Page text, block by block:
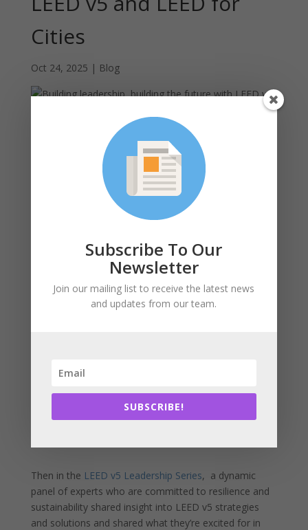
Cities
Oct 24, 2025 | Blog
The following post was provided by the
Two impactful convenings last month in Boston, in
collaboration with BE+, demonstrated countless
examples of public and private sector leadership in
plus municipalities from across New England
participated including mayors, energy managers,
climate officers, sustainability planners, city managers
and more plus many USGBC members and advocates
adoption in Massachusetts.
Then in the LEED v5 Leadership Series, a dynamic
panel of experts who are committed to resilience and
sustainability shared insight into LEED v5 strategies
and solutions and shared what they’re excited for in
Subscribe To Our
Newsletter
Join our mailing list to receive the latest news
and updates from our team.
SUBSCRIBE!